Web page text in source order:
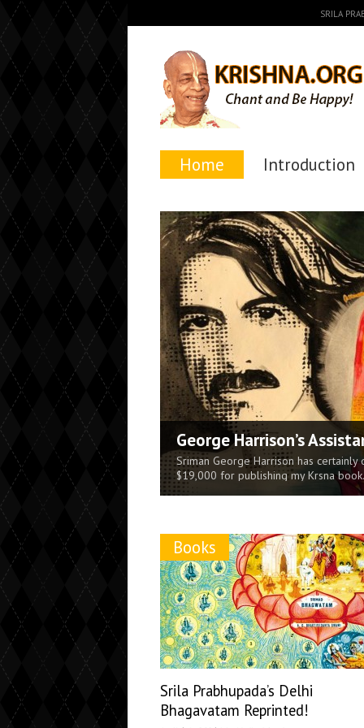
SRILA
Home Introduction
George Harrison’s
Sriman George Harrison has
$19,000 for publishing my Krsna
times...
The Supreme Reservoir
The sex-life on the material world is
the original pleasure potency of the
Krishna Killing the
Science Defined [MP3
The Power of Chanting
Sri Caitanya
Books
Srila Prabhupada’s Delhi
Bhagavatam Reprinted!